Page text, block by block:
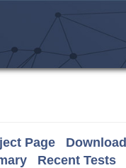
Page
Recent Tests